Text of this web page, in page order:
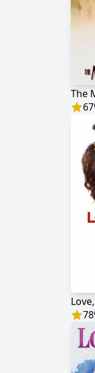
The
67
78